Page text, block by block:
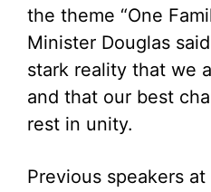
the theme “One
Minister Douglas
stark reality that we
and that our best
rest in unity.
Previous speakers